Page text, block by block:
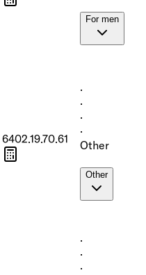
For men
6402.19.70.61
·
·
·
·
Other
Other
·
·
·